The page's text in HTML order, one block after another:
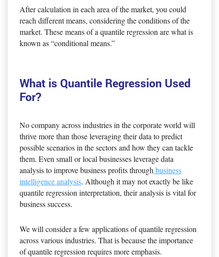
After calculation in each area of the market, you could
reach different means, considering the conditions of the
market. These means of a quantile regression are what is
known as “conditional means.”
What is Quantile Regression Used
For?
No company across industries in the corporate world will
thrive more than those leveraging their data to predict
possible scenarios in the sectors and how they can tackle
them. Even small or local businesses leverage data
analysis to improve business profits throughbusiness
intelligence analysis. Although it may not exactly be like
quantile regression interpretation, their analysis is vital for
business success.
We will consider a few applications of quantile regression
across various industries. That is because the importance
of quantile regression requires more emphasis.